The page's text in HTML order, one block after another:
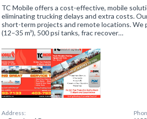
TC Mobile offers a cost-effective, mobile
eliminating trucking delays and extra costs.
short-term projects and remote locations.
(12–35 m³), 500 psi tanks, frac recover…
Address: